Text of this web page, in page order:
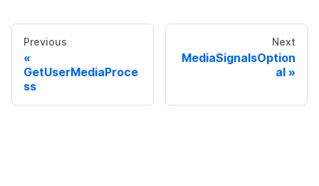
Previous
GetUserMediaProce
ss
Next
MediaSignalsOption
al